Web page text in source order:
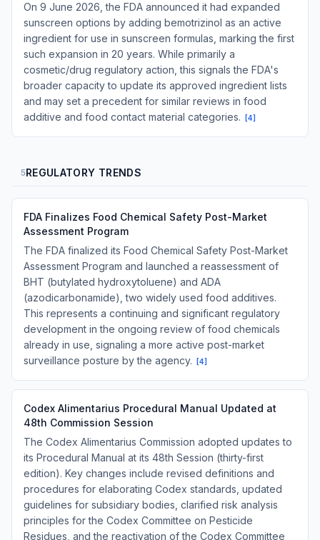
On 9 June 2026, the FDA announced it had expanded
sunscreen options by adding bemotrizinol as an active
ingredient for use in sunscreen formulas, marking the first
such expansion in 20 years. While primarily a
cosmetic/drug regulatory action, this signals the FDA's
broader capacity to update its approved ingredient lists
and may set a precedent for similar reviews in food
additive and food contact material categories.
[4]
5REGULATORY TRENDS
FDA Finalizes Food Chemical Safety Post-Market
Assessment Program
The FDA finalized its Food Chemical Safety Post-Market
Assessment Program and launched a reassessment of
BHT (butylated hydroxytoluene) and ADA
(azodicarbonamide), two widely used food additives.
This represents a continuing and significant regulatory
development in the ongoing review of food chemicals
already in use, signaling a more active post-market
surveillance posture by the agency.
[4]
Codex Alimentarius Procedural Manual Updated at
48th Commission Session
The Codex Alimentarius Commission adopted updates to
its Procedural Manual at its 48th Session (thirty-first
edition). Key changes include revised definitions and
procedures for elaborating Codex standards, updated
guidelines for subsidiary bodies, clarified risk analysis
principles for the Codex Committee on Pesticide
Residues, and the reactivation of the Codex Committee